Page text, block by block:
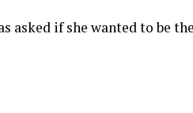
asked if she wanted to be